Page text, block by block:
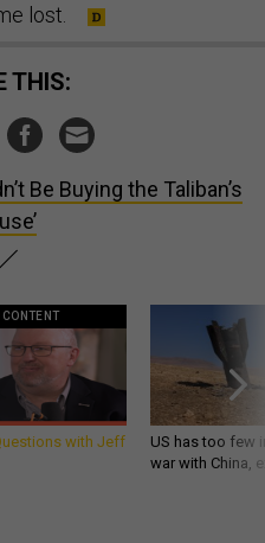
lost.
THIS:
Be Buying the Taliban’s
CONTENT
with Jeff
US has too few
war with China,